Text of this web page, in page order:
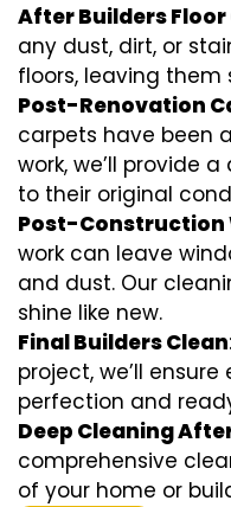
After Builders
any dust, dirt, or
floors, leaving them
Post-Renovation
carpets have been
work, we’ll provide
to their original
Post-Construction
work can leave
and dust. Our
shine like new.
Final Builders Clean
project, we’ll
perfection and
Deep Cleaning
comprehensive
of your home or